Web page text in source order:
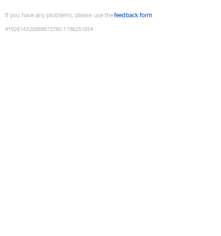
If you have any problems, please use thefeedback form
9192814620889973780:1786251054